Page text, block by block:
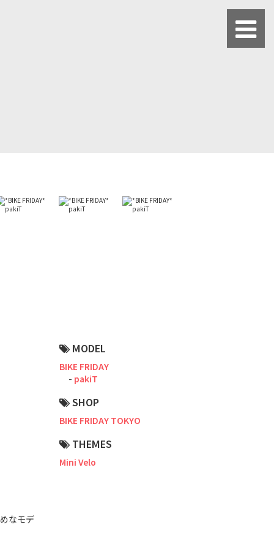
なモデ
MODEL
BIKE FRIDAY
pakiT
SHOP
BIKE FRIDAY TOKYO
THEMES
Mini Velo
Fat Bike
Mixte
Mini Velo